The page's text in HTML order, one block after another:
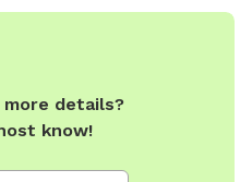
details?
know!